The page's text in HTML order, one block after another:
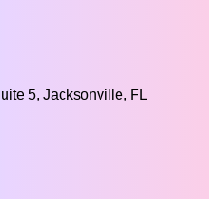
5, Jacksonville, FL